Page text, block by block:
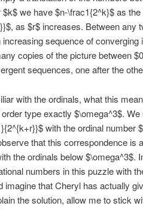
we have $n-\frac1{2^k}$ as
as $r$ increases. Between any
sequence of
copies of the picture between
sequences, one after the
with the ordinals, what this
type exactly $\omega^3$.
with the ordinal number
that this correspondence is
the ordinals below $\omega^3$.
numbers in this puzzle with
imagine that Cheryl has actually
the solution, allow me to stick